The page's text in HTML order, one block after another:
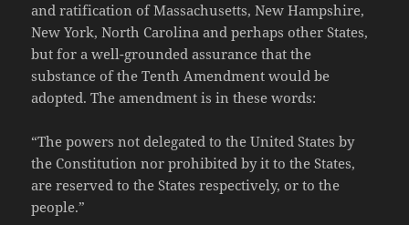
and ratification of Massachusetts, New Hampshire,
New York, North Carolina and perhaps other States,
but for a well-grounded assurance that the
substance of the Tenth Amendment would be
adopted. The amendment is in these words:
“The powers not delegated to the United States by
the Constitution nor prohibited by it to the States,
are reserved to the States respectively, or to the
people.”